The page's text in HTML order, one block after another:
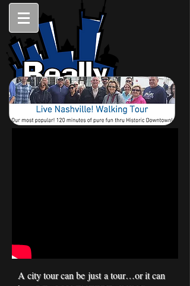
A city tour can be just a tour…or it can